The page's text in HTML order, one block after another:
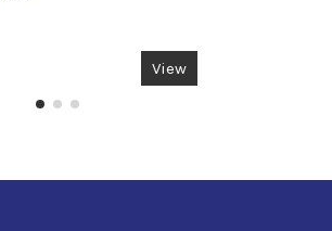
View